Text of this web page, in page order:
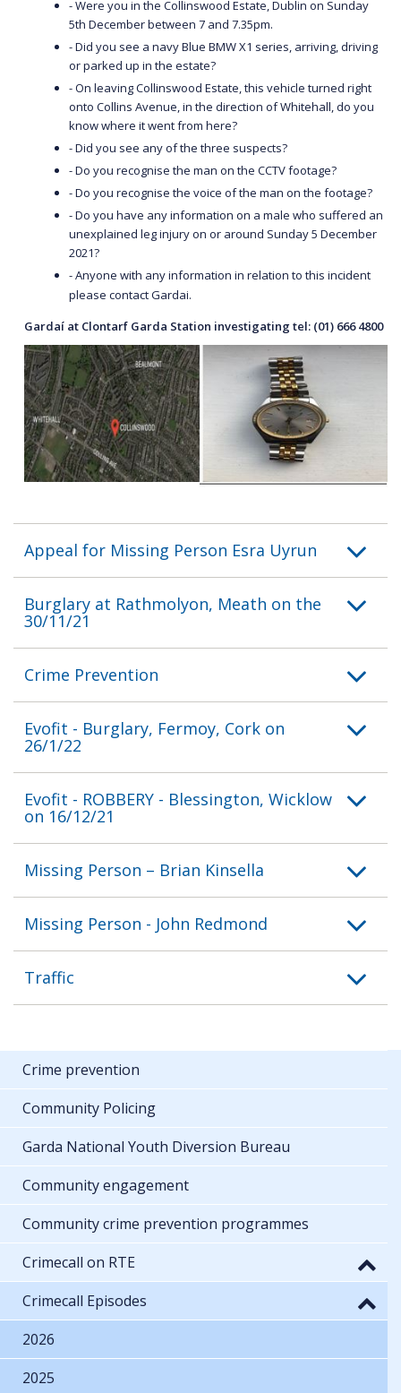
- Were you in the Collinswood Estate, Dublin on Sunday
5th December between 7 and 7.35pm.
- Did you see a navy Blue BMW X1 series, arriving, driving
or parked up in the estate?
- On leaving Collinswood Estate, this vehicle turned right
onto Collins Avenue, in the direction of Whitehall, do you
know where it went from here?
- Did you see any of the three suspects?
- Do you recognise the man on the CCTV footage?
- Do you recognise the voice of the man on the footage?
- Do you have any information on a male who suffered an
unexplained leg injury on or around Sunday 5 December
2021?
- Anyone with any information in relation to this incident
please contact Gardai.
Gardaí at Clontarf Garda Station investigating tel: (01) 666 4800
Appeal for Missing Person Esra Uyrun
Burglary at Rathmolyon, Meath on the
30/11/21
Crime Prevention
Evofit - Burglary, Fermoy, Cork on
26/1/22
Evofit - ROBBERY - Blessington, Wicklow
on 16/12/21
Missing Person – Brian Kinsella
Missing Person - John Redmond
Traffic
Crime prevention
Community Policing
Garda National Youth Diversion Bureau
Community engagement
Community crime prevention programmes
Crimecall on RTE
Crimecall Episodes
2026
2025